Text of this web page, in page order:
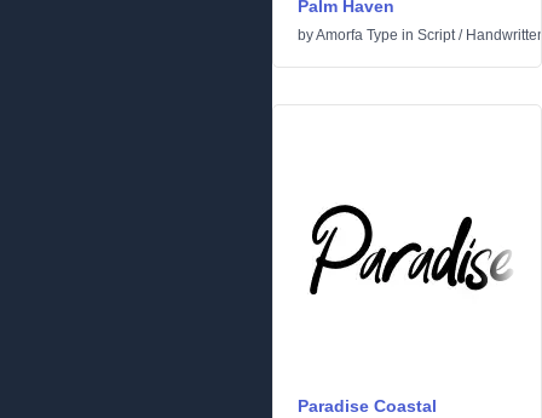
Palm Haven
byAmorfa Type in Script/
Paradise Coastal